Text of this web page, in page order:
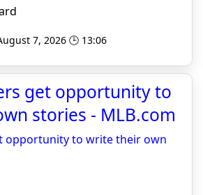
7, 2026 🕒 13:06
get opportunity to
stories - MLB.com
opportunity to write their own